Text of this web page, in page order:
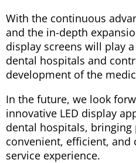
With the continuous
and the in-depth
display screens will play
dental hospitals and
development of the
In the future, we look
innovative LED display
dental hospitals, bringing
convenient, efficient, and
service experience.